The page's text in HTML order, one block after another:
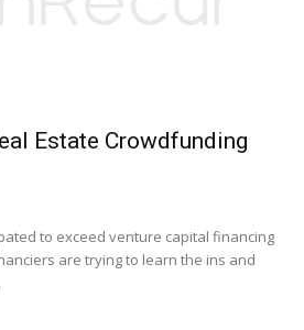
Estate Crowdfunding
to exceed venture capital financing
are trying to learn the ins and